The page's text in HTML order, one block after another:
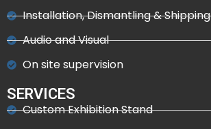
Installation, Dismantling & Shipping
Audio and Visual
On site supervision
SERVICES
Custom Exhibition Stand